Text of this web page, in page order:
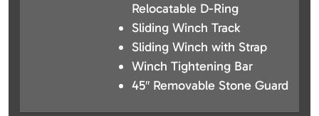
Relocatable D-Ring
Sliding Winch Track
Sliding Winch with Strap
Winch Tightening Bar
45″ Removable Stone Guard